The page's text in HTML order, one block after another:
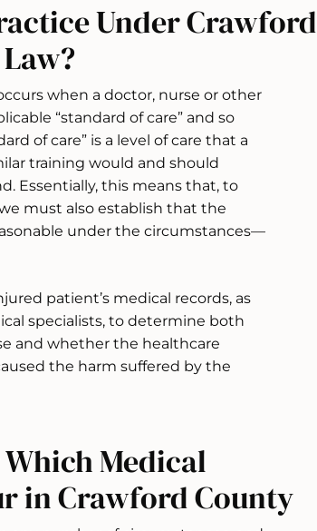
Under Crawford
when a doctor, nurse or other
“standard of care” and so
of care” is a level of care that a
training would and should
Essentially, this means that, to
must also establish that the
under the circumstances—
patient’s medical records, as
specialists, to determine both
and whether the healthcare
the harm suffered by the
Medical
in Crawford County